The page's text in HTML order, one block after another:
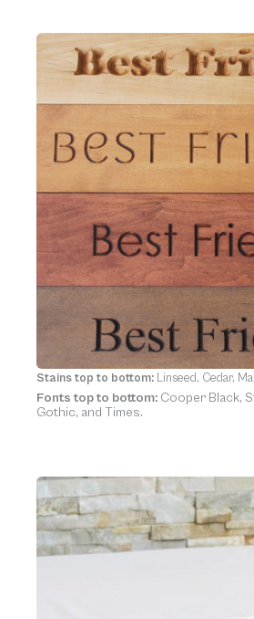
Stains top to bottom: Linseed, Cedar,
Fonts top to bottom: Cooper Black,
Gothic, and Times.